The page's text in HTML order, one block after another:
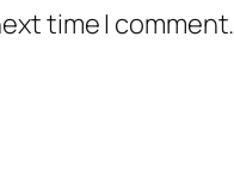
time I comment.